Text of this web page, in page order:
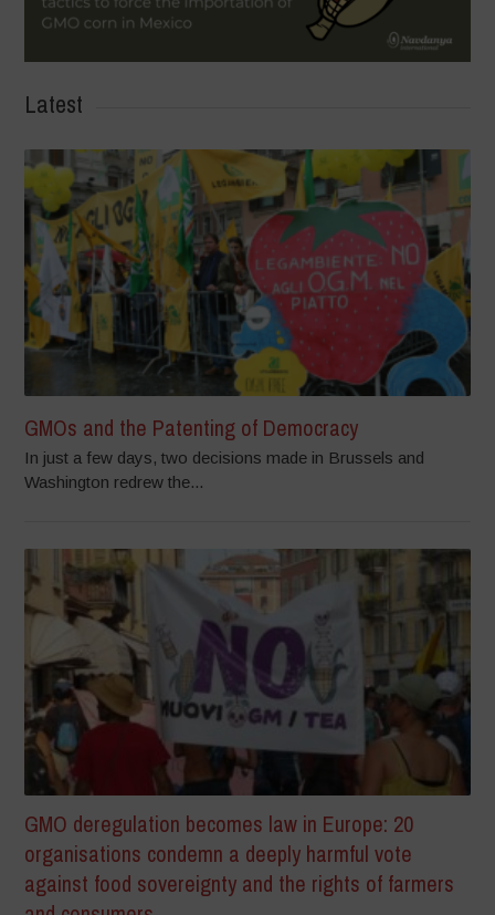
Latest
GMOs and the Patenting of Democracy
In just a few days, two decisions made in Brussels and
Washington redrew the...
GMO deregulation becomes law in Europe: 20
organisations condemn a deeply harmful vote
against food sovereignty and the rights of farmers